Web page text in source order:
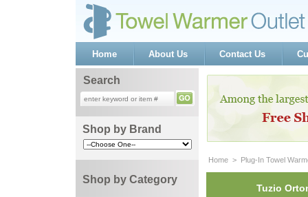
Home About Us Contact Us
Search
Shop by Brand
Shop by Category
Home > Plug-In Towel
Tuzio